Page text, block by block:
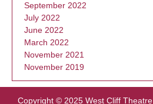
September 2022
July 2022
June 2022
March 2022
November 2021
November 2019
Copyright © 2025 West Cliff Theatre